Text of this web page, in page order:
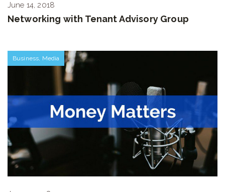
June 14, 2018
Networking with Tenant Advisory Group
Business, Media